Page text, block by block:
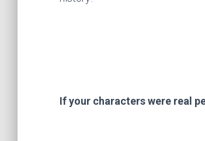
If your characters were real